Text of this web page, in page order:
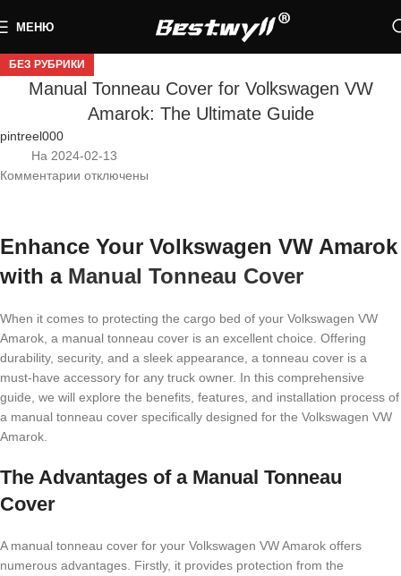
МЕНЮ
БЕЗ РУБРИКИ
Manual Tonneau Cover for Volkswagen VW
Amarok: The Ultimate Guide
pintreel000
На 2024-02-13
Комментарии отключены
Enhance Your Volkswagen VW Amarok
with a Manual Tonneau Cover
When it comes to protecting the cargo bed of your Volkswagen VW
Amarok, a manual tonneau cover is an excellent choice. Offering
durability, security, and a sleek appearance, a tonneau cover is a
must-have accessory for any truck owner. In this comprehensive
guide, we will explore the benefits, features, and installation process of
a manual tonneau cover specifically designed for the Volkswagen VW
Amarok.
The Advantages of a Manual Tonneau
Cover
A manual tonneau cover for your Volkswagen VW Amarok offers
numerous advantages. Firstly, it provides protection from the